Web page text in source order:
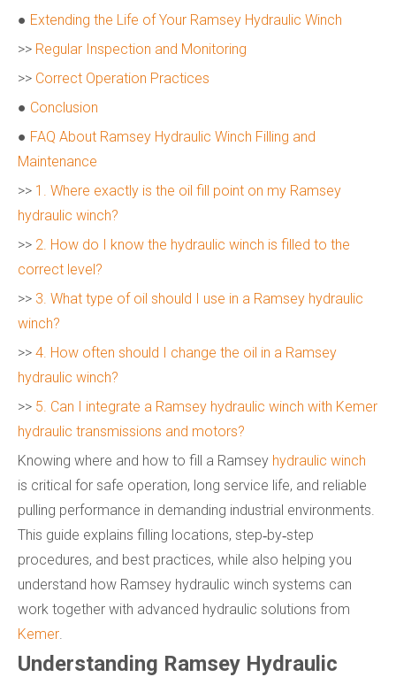
● Extending the Life of Your Ramsey Hydraulic Winch
>> Regular Inspection and Monitoring
>> Correct Operation Practices
● Conclusion
● FAQ About Ramsey Hydraulic Winch Filling and
Maintenance
>> 1. Where exactly is the oil fill point on my Ramsey
hydraulic winch?
>> 2. How do I know the hydraulic winch is filled to the
correct level?
>> 3. What type of oil should I use in a Ramsey hydraulic
winch?
>> 4. How often should I change the oil in a Ramsey
hydraulic winch?
>> 5. Can I integrate a Ramsey hydraulic winch with Kemer
hydraulic transmissions and motors?
Knowing where and how to fill a Ramsey hydraulic winch
is critical for safe operation, long service life, and reliable
pulling performance in demanding industrial environments.
This guide explains filling locations, step‑by‑step
procedures, and best practices, while also helping you
understand how Ramsey hydraulic winch systems can
work together with advanced hydraulic solutions from
Kemer.
Understanding Ramsey Hydraulic